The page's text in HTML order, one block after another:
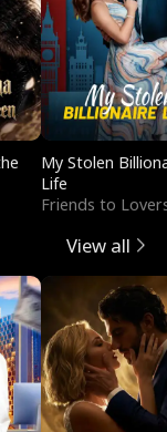
My Stolen
Life
Friends to
View all